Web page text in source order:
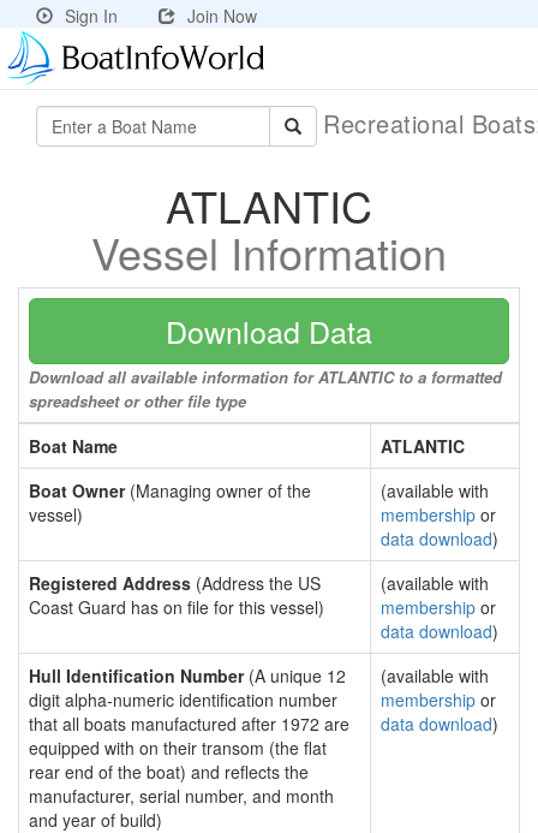
Sign In Join Now
Recreational
ATLANTIC
Vessel Information
Download Data
Download all available information for ATLANTIC to a formatted
spreadsheet or other file type
Boat Name
ATLANTIC
Boat Owner(Managing owner of the
vessel)
(available with
membership or
data download)
Registered Address (Address the US
Coast Guard has on file for this vessel)
(available with
membership or
data download)
Hull Identification Number(A unique 12
digit alpha-numeric identification number
that all boats manufactured after 1972 are
equipped with on their transom (the flat
rear end of the boat) and reflects the
manufacturer, serial number, and month
and year of build)
(available with
membership or
data download)